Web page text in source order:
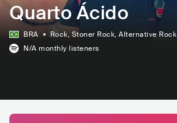
Quarto Ácido
BRA Rock, Stoner Rock, Alternative Rock
N/A monthly listeners